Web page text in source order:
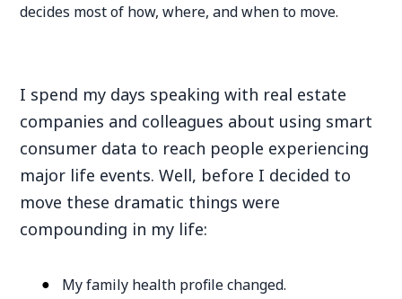
decides most of how, where, and when to move.
I spend my days speaking with real estate
companies and colleagues about using smart
consumer data to reach people experiencing
major life events. Well, before I decided to
move these dramatic things were
compounding in my life:
My family health profile changed.